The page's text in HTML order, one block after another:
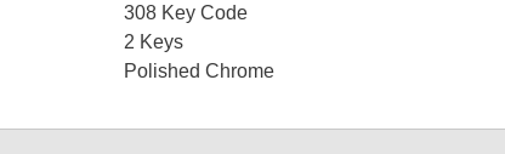
308 Key Code
2 Keys
Polished Chrome